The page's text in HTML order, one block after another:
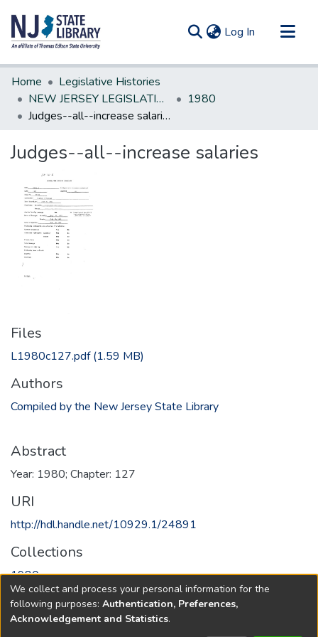
Log In (current)
Communities & Collections
All of DSpace
Statistics
Home
Legislative Histories
NEW JERSEY LEGISLATIVE HISTORIES
1980
Judges--all--increase salaries
Judges--all--increase salaries
Files
L1980c127.pdf(1.59 MB)
Authors
Compiled by the New Jersey State Library
Abstract
Year: 1980; Chapter: 127
URI
http://hdl.handle.net/10929.1/24891
Collections
1980
Full item page
We collect and process your personal information for the
following purposes: Authentication, Preferences,
Acknowledgement and Statistics.